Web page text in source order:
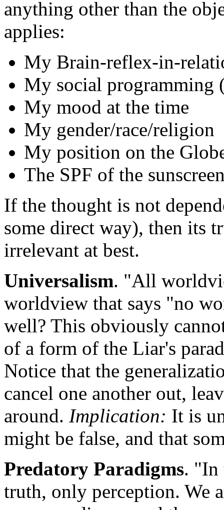
anything other than the
applies:
My Brain-reflex-in-
My social programming
My mood at the time
My gender/race/religion
My position on the
The SPF of the
If the thought is not
some direct way), then its
irrelevant at best.
Universalism. "All
worldview that says "no
well? This obviously
of a form of the Liar's
Notice that the
cancel one another out,
around. Implication: It is
might be false, and that
Predatory Paradigms. "In
truth, only perception. We